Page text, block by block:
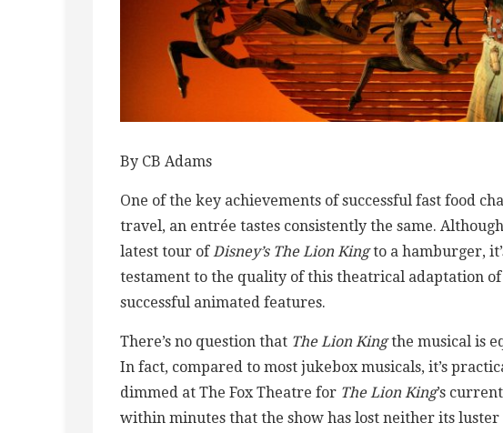
By CB Adams
One of the key achievements of successful fast food
travel, an entrée tastes consistently the same.
latest tour of Disney’s The Lion Kingto a hamburger,
testament to the quality of this theatrical adaptation of
successful animated features.
There’s no question that The Lion Kingthe musical is
In fact, compared to most jukebox musicals, it’s
dimmed at The Fox Theatre for The Lion King’s
within minutes that the show has lost neither its